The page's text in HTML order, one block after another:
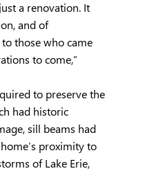
a renovation. It
and of
those who came
to come,”
to preserve the
had historic
sill beams had
proximity to
of Lake Erie,